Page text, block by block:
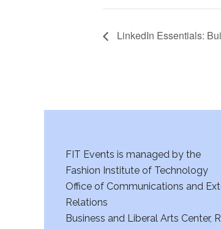
LinkedIn Essentials:
FIT Events is managed by the
Fashion Institute of Technology
Office of Communications and
Relations
Business and Liberal Arts Center,